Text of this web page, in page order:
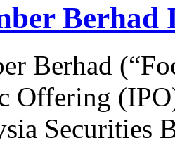
Berhad
Offering
Securities